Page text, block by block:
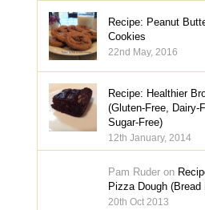
Recipe: Peanut
Cookies
22nd May, 2016
Recipe: Healthier
(Gluten-Free, Dairy-
Sugar-Free)
12th January, 2014
Pam Ruder on
Pizza Dough (Bread
20th Oct 2013